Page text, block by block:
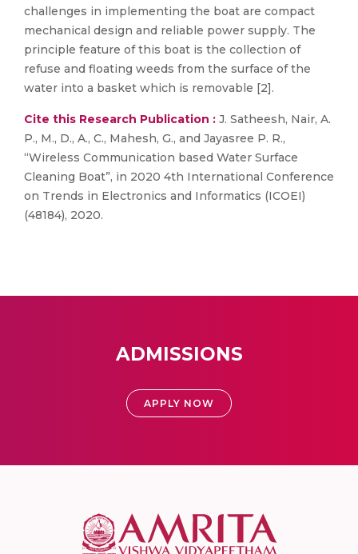
challenges in implementing the boat are compact
mechanical design and reliable power supply. The
principle feature of this boat is the collection of
refuse and floating weeds from the surface of the
water into a basket which is removable [2].
Cite this Research Publication : J. Satheesh, Nair, A.
P., M., D., A., C., Mahesh, G., and Jayasree P. R.,
“Wireless Communication based Water Surface
Cleaning Boat”, in 2020 4th International Conference
on Trends in Electronics and Informatics (ICOEI)
(48184), 2020.
ADMISSIONS
APPLY NOW